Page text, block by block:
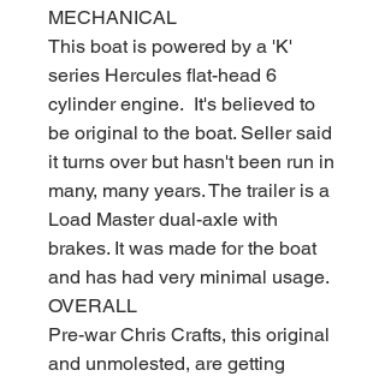
MECHANICAL
This boat is powered by a 'K'
series Hercules flat-head 6
cylinder engine. It's believed to
be original to the boat. Seller said
it turns over but hasn't been run in
many, many years. The trailer is a
Load Master dual-axle with
brakes. It was made for the boat
and has had very minimal usage.
OVERALL
Pre-war Chris Crafts, this original
and unmolested, are getting